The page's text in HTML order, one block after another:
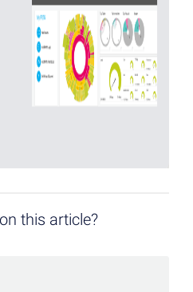
this article?